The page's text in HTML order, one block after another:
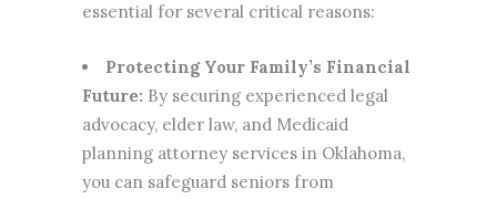
essential for several critical reasons:
Protecting Your Family’s Financial
Future: By securing experienced legal
advocacy, elder law, and Medicaid
planning attorney services in Oklahoma,
you can safeguard seniors from